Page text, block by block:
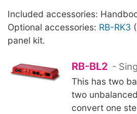
Included accessories:
Optional accessories: RB-RK3
panel kit.
RB-BL2 -
This has two
two
convert one